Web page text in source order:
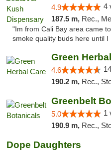
4.9 4
187.5 m, Rec.,
"Im from Cali Bay area came
smoke quality buds here until I
Green
4.6
190.2 m, Rec.,
Greenbelt
5.0 1
190.9 m, Rec.,
Dope Daughters